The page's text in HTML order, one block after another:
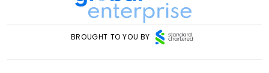
BROUGHT TO YOU BY